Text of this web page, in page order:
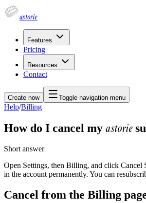
astorie
Features
Pricing
Resources
Contact
Create now Toggle navigation menu
Help/Billing
How do I cancel my astorie
Short answer
Open Settings, then Billing, and click
in the account permanently. You can
Cancel from the Billing